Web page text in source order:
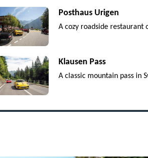
Posthaus Urigen
A cozy roadside restaurant
Klausen Pass
A classic mountain pass in